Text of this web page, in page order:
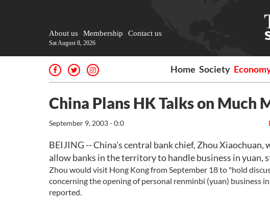
About us Membership Contact us
Sat August 8, 2026
Home Society
China Plans HK Talks on Much
September 9, 2003 - 0:0
BEIJING -- China's central bank chief, Zhou
allow banks in the territory to handle business in yuan,
Zhou would visit Hong Kong from September 18 to "hold
concerning the opening of personal renminbi (yuan) business
reported.